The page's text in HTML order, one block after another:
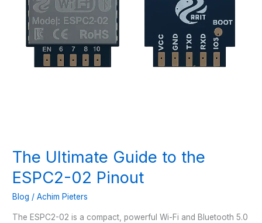
The Ultimate Guide to the
ESPC2-02 Pinout
Blog /Achim Pieters
The ESPC2-02 is a compact, powerful Wi-Fi and Bluetooth 5.0